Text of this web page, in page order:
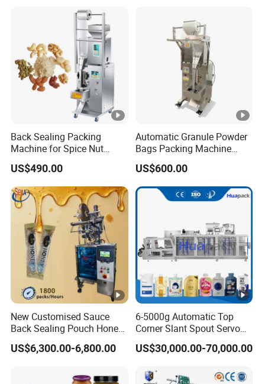
Machine Machinery
Back Sealing Packing
Machine for Spice Nut
Coffee and Seasoning
Powder
US$490.00
Automatic Granule Powder
Bags Packing Machine
Sauce Paste Liquid Filling
Machine Vertical Sugar Salt
Tea Premade Bag Nuts Rice
Grains Packing Packaging
US$600.00
New Customised Sauce
Back Sealing Pouch Honey
Irregular Shaped Multi
Purpose Food Heat Seal
US$6,300.00-6,800.00
6-5000g Automatic Top
Corner Slant Spout Servo
Doypack Stand up Pouch
Bag Ketchup Tomato Paste
Filling Packing Packaging
US$30,000.00-70,000.00